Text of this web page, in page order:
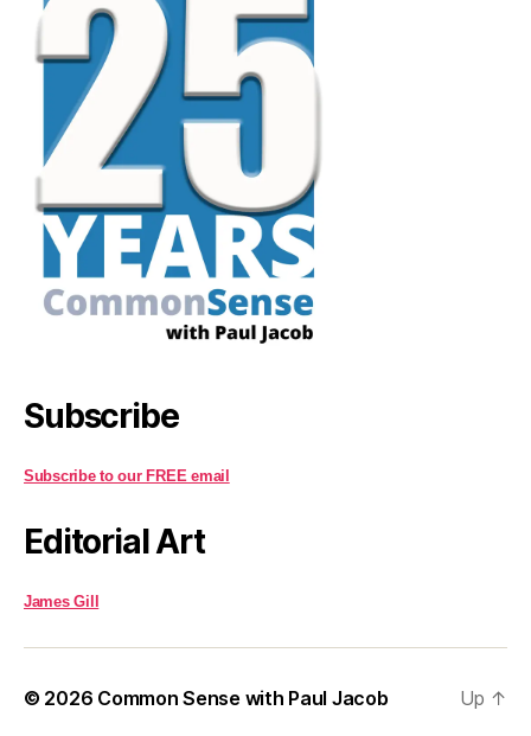
Subscribe
Subscribe to our FREE email
Editorial Art
James Gill
© 2026 Common Sense with Paul Jacob Up ↑